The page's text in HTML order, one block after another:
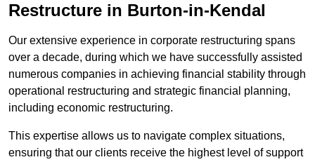
Restructure in Burton-in-Kendal
Our extensive experience in corporate restructuring spans
over a decade, during which we have successfully assisted
numerous companies in achieving financial stability through
operational restructuring and strategic financial planning,
including economic restructuring.
This expertise allows us to navigate complex situations,
ensuring that our clients receive the highest level of support